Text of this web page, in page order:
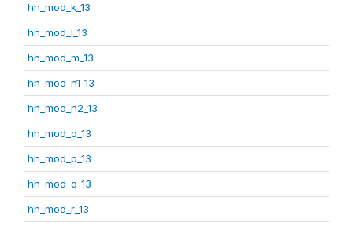
hh_mod_k_13
hh_mod_l_13
hh_mod_m_13
hh_mod_n1_13
hh_mod_n2_13
hh_mod_o_13
hh_mod_p_13
hh_mod_q_13
hh_mod_r_13